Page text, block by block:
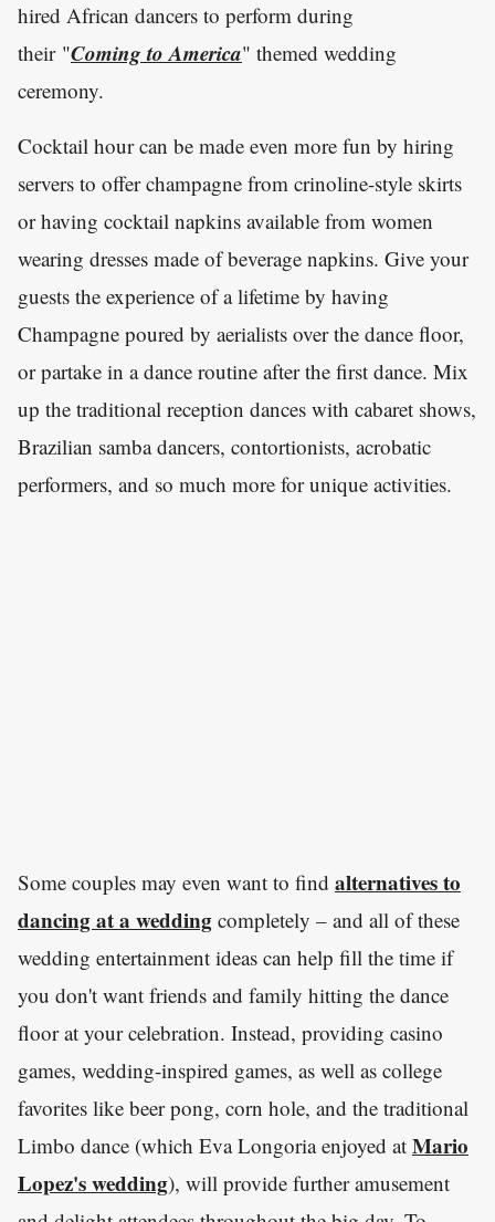
hired African dancers to perform during
their "Coming to America" themed wedding
ceremony.
Cocktail hour can be made even more fun by hiring
servers to offer champagne from crinoline-style skirts
or having cocktail napkins available from women
wearing dresses made of beverage napkins. Give your
guests the experience of a lifetime by having
Champagne poured by aerialists over the dance floor,
or partake in a dance routine after the first dance. Mix
up the traditional reception dances with cabaret shows,
Brazilian samba dancers, contortionists, acrobatic
performers, and so much more for unique activities.
Some couples may even want to find alternatives to
dancing at a wedding completely – and all of these
wedding entertainment ideas can help fill the time if
you don't want friends and family hitting the dance
floor at your celebration. Instead, providing casino
games, wedding-inspired games, as well as college
favorites like beer pong, corn hole, and the traditional
Limbo dance (which Eva Longoria enjoyed at Mario
Lopez's wedding), will provide further amusement